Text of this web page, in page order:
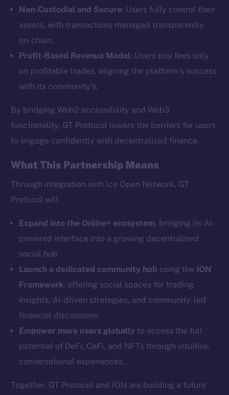
Non-Custodial and Secure: Users fully control their
assets, with transactions managed transparently
on-chain.
Profit-Based Revenue Model: Users pay fees only
on profitable trades, aligning the platform’s success
with its community’s.
By bridging Web2 accessibility and Web3
functionality, GT Protocol lowers the barriers for users
to engage confidently with decentralized finance.
What This Partnership Means
Through integration with Ice Open Network, GT
Protocol will:
Expand into the Online+ ecosystem, bringing its AI-
powered interface into a growing decentralized
social hub.
Launch a dedicated community hub using the ION
Framework, offering social spaces for trading
insights, AI-driven strategies, and community-led
financial discussions.
Empower more users globally to access the full
potential of DeFi, CeFi, and NFTs through intuitive,
conversational experiences.
Together, GT Protocol and ION are building a future
The new online is on-
chain
Telegram
Twitter
LinkedIn
TikTok
Reddit
Ecosystem
Startup Program
Frostbyte
Team